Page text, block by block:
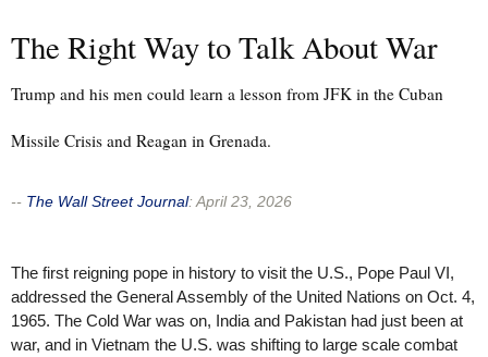
The Right Way to Talk About War
Trump and his men could learn a lesson from JFK in the Cuban
Missile Crisis and Reagan in Grenada.
-- The Wall Street Journal:April 23, 2026
The first reigning pope in history to visit the U.S., Pope Paul VI,
addressed the General Assembly of the United Nations on Oct. 4,
1965. The Cold War was on, India and Pakistan had just been at
war, and in Vietnam the U.S. was shifting to large scale combat